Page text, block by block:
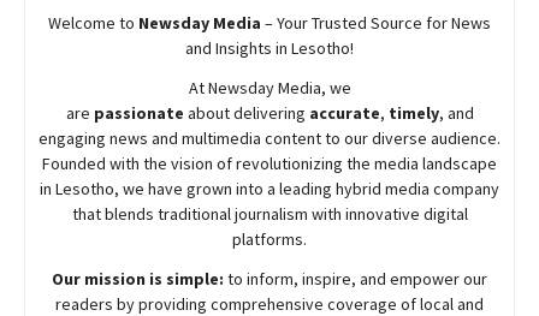
Welcome to Newsday Media – Your Trusted Source for News
and Insights in Lesotho!
AtNewsdayMedia, we
are passionate aboutdelivering accurate, timely, and
engaging news and multimedia content to our diverse audience.
Founded with the vision of revolutionizing the media landscape
in Lesotho, we have grown into a leading hybrid media company
that blends traditional journalism with innovative digital
platforms.
Our mission is simple: to inform, inspire, and empower our
readers by providing comprehensive coverage of local and